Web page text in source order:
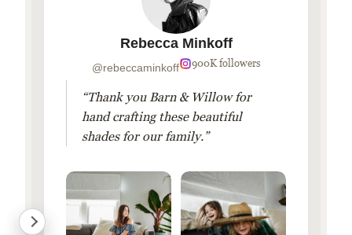
Rebecca Minkoff
@rebeccaminkoff 900K followers
“Thank you Barn & Willow for
hand crafting these beautiful
shades for our family.”